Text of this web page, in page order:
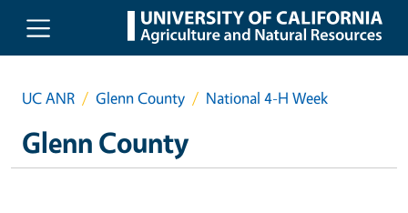
Skip to main content
UC ANR Glenn County National 4-H Week
Glenn County